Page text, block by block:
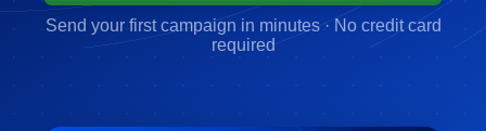
Send your first campaign in minutes · No credit card
required